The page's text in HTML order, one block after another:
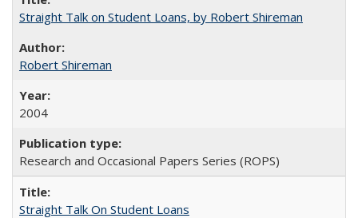
Straight Talk on Student Loans, by Robert Shireman
Robert Shireman
2004
Research and Occasional Papers Series (ROPS)
Straight Talk On Student Loans